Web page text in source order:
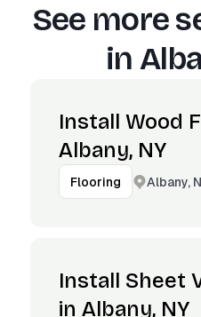
See more
in
Install Wood
Albany, NY
Flooring Albany,
Install Sheet
in Albany, NY